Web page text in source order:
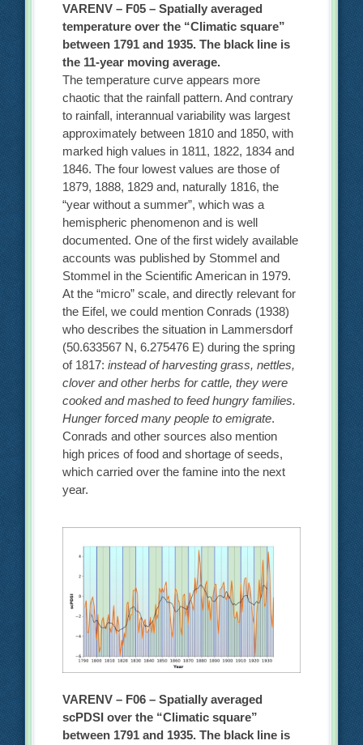
VARENV – F05 – Spatially averaged
temperature over the “Climatic square”
between 1791 and 1935. The black line is
the 11-year moving average.
The temperature curve appears more
chaotic that the rainfall pattern. And contrary
to rainfall, interannual variability was largest
approximately between 1810 and 1850, with
marked high values in 1811, 1822, 1834 and
1846. The four lowest values are those of
1879, 1888, 1829 and, naturally 1816, the
“year without a summer”, which was a
hemispheric phenomenon and is well
documented. One of the first widely available
accounts was published by Stommel and
Stommel in the Scientific American in 1979.
At the “micro” scale, and directly relevant for
the Eifel, we could mention Conrads (1938)
who describes the situation in Lammersdorf
(50.633567 N, 6.275476 E) during the spring
of 1817:instead of harvesting grass, nettles,
clover and other herbs for cattle, they were
cooked and mashed to feed hungry families.
Hunger forced many people to emigrate.
Conrads and other sources also mention
high prices of food and shortage of seeds,
which carried over the famine into the next
year.
VARENV – F06 – Spatially averaged
scPDSI over the “Climatic square”
between 1791 and 1935. The black line is